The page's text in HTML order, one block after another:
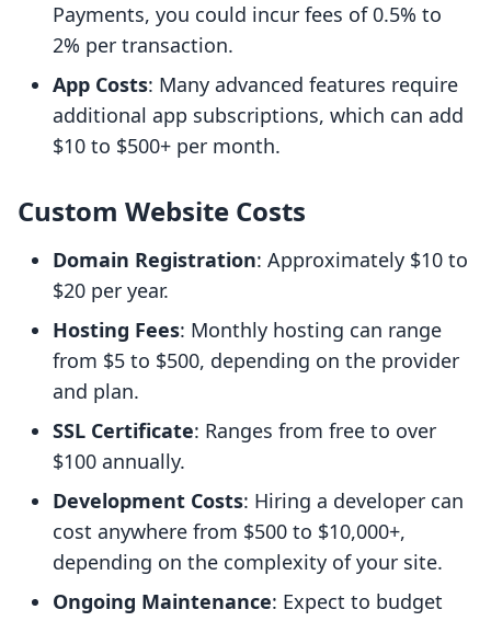
Payments, you could incur fees of 0.5% to
2% per transaction.
App Costs: Many advanced features require
additional app subscriptions, which can add
$10 to $500+ per month.
Custom Website Costs
Domain Registration: Approximately $10 to
$20 per year.
Hosting Fees: Monthly hosting can range
from $5 to $500, depending on the provider
and plan.
SSL Certificate: Ranges from free to over
$100 annually.
Development Costs: Hiring a developer can
cost anywhere from $500 to $10,000+,
depending on the complexity of your site.
Ongoing Maintenance: Expect to budget